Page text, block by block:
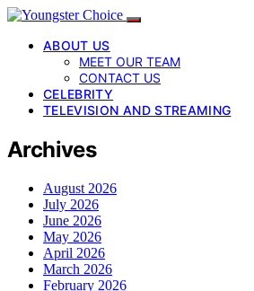
ABOUT US
MEET OUR TEAM
CONTACT US
CELEBRITY
TELEVISION AND STREAMING
Archives
August 2026
July 2026
June 2026
May 2026
April 2026
March 2026
February 2026